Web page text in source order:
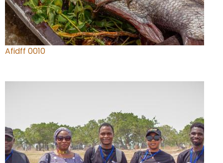
Afidff 0010